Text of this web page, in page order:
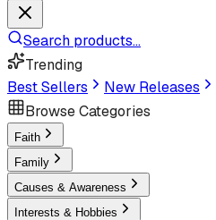
Search products...
Trending
Best Sellers
New Releases
Browse Categories
Faith
Family
Causes & Awareness
Interests & Hobbies